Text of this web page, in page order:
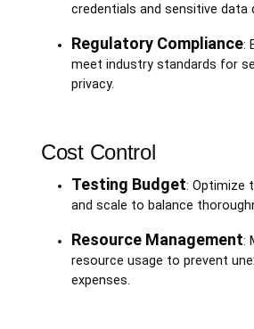
credentials and sensitive data
Regulatory Compliance:
meet industry standards for
privacy.
Cost Control
Testing Budget: Optimize
and scale to balance
Resource Management:
resource usage to prevent
expenses.